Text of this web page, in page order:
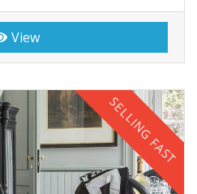
View
SELLING FAST